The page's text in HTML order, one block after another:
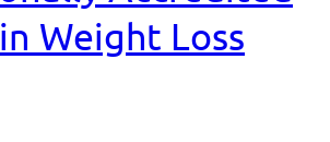
Weight Loss